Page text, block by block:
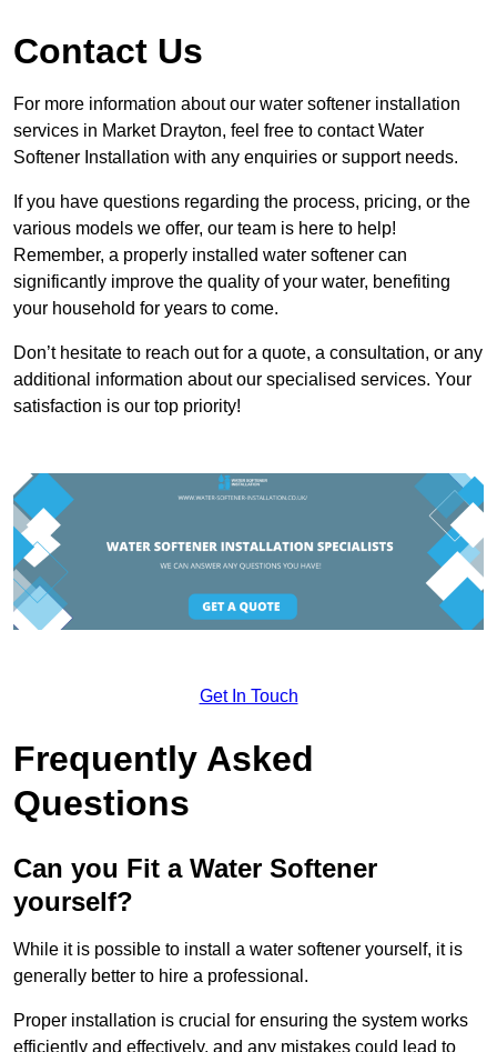
Contact Us
For more information about our water softener installation
services in Market Drayton, feel free to contact Water
Softener Installation with any enquiries or support needs.
If you have questions regarding the process, pricing, or the
various models we offer, our team is here to help!
Remember, a properly installed water softener can
significantly improve the quality of your water, benefiting
your household for years to come.
Don’t hesitate to reach out for a quote, a consultation, or any
additional information about our specialised services. Your
satisfaction is our top priority!
Get In Touch
Frequently Asked
Questions
Can you Fit a Water Softener
yourself?
While it is possible to install a water softener yourself, it is
generally better to hire a professional.
Proper installation is crucial for ensuring the system works
efficiently and effectively, and any mistakes could lead to